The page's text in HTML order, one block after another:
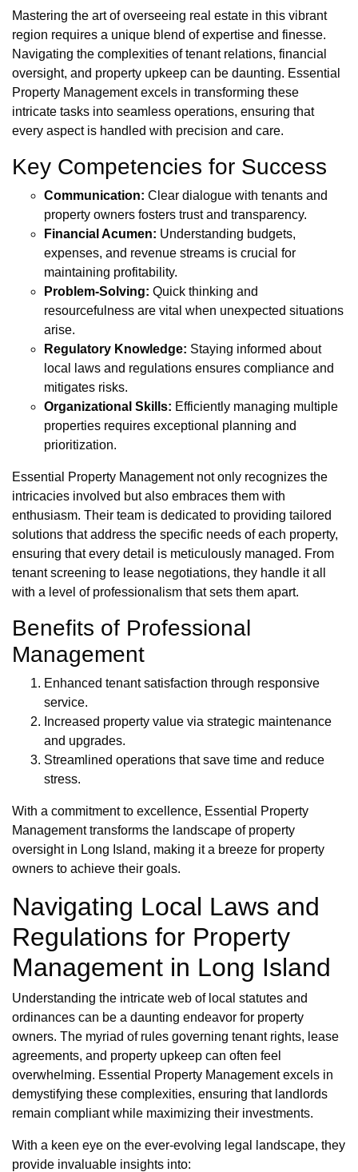
Mastering the art of overseeing real estate in this vibrant
region requires a unique blend of expertise and finesse.
Navigating the complexities of tenant relations, financial
oversight, and property upkeep can be daunting. Essential
Property Management excels in transforming these
intricate tasks into seamless operations, ensuring that
every aspect is handled with precision and care.
Key Competencies for Success
Communication: Clear dialogue with tenants and
property owners fosters trust and transparency.
Financial Acumen: Understanding budgets,
expenses, and revenue streams is crucial for
maintaining profitability.
Problem-Solving: Quick thinking and
resourcefulness are vital when unexpected situations
arise.
Regulatory Knowledge: Staying informed about
local laws and regulations ensures compliance and
mitigates risks.
Organizational Skills: Efficiently managing multiple
properties requires exceptional planning and
prioritization.
Essential Property Management not only recognizes the
intricacies involved but also embraces them with
enthusiasm. Their team is dedicated to providing tailored
solutions that address the specific needs of each property,
ensuring that every detail is meticulously managed. From
tenant screening to lease negotiations, they handle it all
with a level of professionalism that sets them apart.
Benefits of Professional
Management
Enhanced tenant satisfaction through responsive
service.
Increased property value via strategic maintenance
and upgrades.
Streamlined operations that save time and reduce
stress.
With a commitment to excellence, Essential Property
Management transforms the landscape of property
oversight in Long Island, making it a breeze for property
owners to achieve their goals.
Navigating Local Laws and
Regulations for Property
Management in Long Island
Understanding the intricate web of local statutes and
ordinances can be a daunting endeavor for property
owners. The myriad of rules governing tenant rights, lease
agreements, and property upkeep can often feel
overwhelming. Essential Property Management excels in
demystifying these complexities, ensuring that landlords
remain compliant while maximizing their investments.
With a keen eye on the ever-evolving legal landscape, they
provide invaluable insights into: